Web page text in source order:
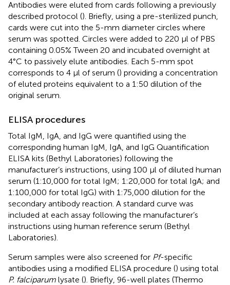
Antibodies were eluted from cards following a previously
described protocol (). Briefly, using a pre-sterilized punch,
cards were cut into the 5-mm diameter circles where
serum was spotted. Circles were added to 220 µl of PBS
containing 0.05% Tween 20 and incubated overnight at
4°C to passively elute antibodies. Each 5-mm spot
corresponds to 4 µl of serum () providing a concentration
of eluted proteins equivalent to a 1:50 dilution of the
original serum.
ELISA procedures
Total IgM, IgA, and IgG were quantified using the
corresponding human IgM, IgA, and IgG Quantification
ELISA kits (Bethyl Laboratories) following the
manufacturer’s instructions, using 100 µl of diluted human
serum (1:10,000 for total IgM; 1:20,000 for total IgA; and
1:100,000 for total IgG) with 1:75,000 dilution for the
secondary antibody reaction. A standard curve was
included at each assay following the manufacturer’s
instructions using human reference serum (Bethyl
Laboratories).
Serum samples were also screened for Pf-specific
antibodies using a modified ELISA procedure () using total
P. falciparum lysate (). Briefly, 96-well plates (Thermo